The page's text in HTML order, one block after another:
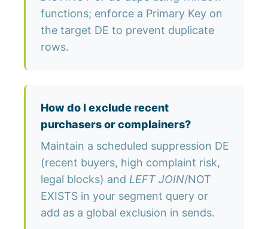
functions; enforce a Primary Key on
the target DE to prevent duplicate
rows.
How do I exclude recent
purchasers or complainers?
Maintain a scheduled suppression DE
(recent buyers, high complaint risk,
legal blocks) and LEFT JOIN/NOT
EXISTS in your segment query or
add as a global exclusion in sends.